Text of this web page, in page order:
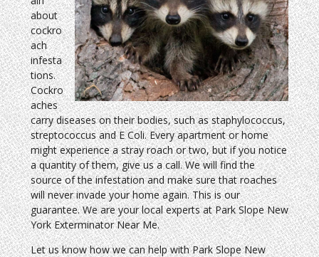
about
cockro
ach
infesta
tions.
Cockro
aches
carry diseases on their bodies, such as staphylococcus,
streptococcus and E Coli. Every apartment or home
might experience a stray roach or two, but if you notice
a quantity of them, give us a call. We will find the
source of the infestation and make sure that roaches
will never invade your home again. This is our
guarantee. We are your local experts at Park Slope New
York Exterminator Near Me.
Let us know how we can help with Park Slope New